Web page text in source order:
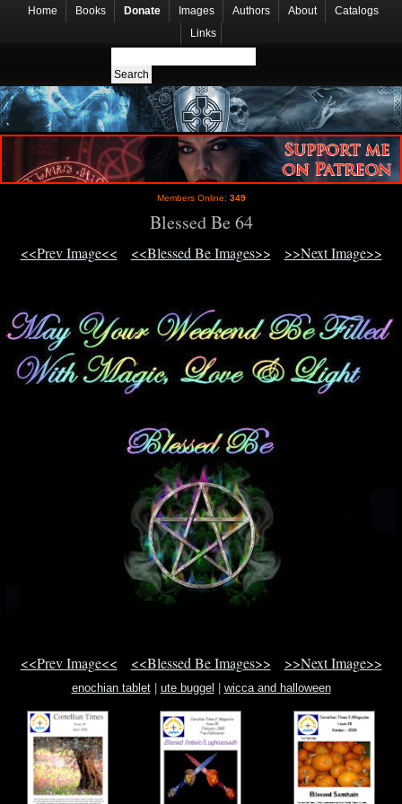
Home Books Donate Images Authors About
Catalogs
Links
Members Online: 349
Blessed Be 64
<<Prev Image<< <<Blessed Be Images>> >>Next Image>>
<<Prev Image<< <<Blessed Be Images>> >>Next Image>>
enochian tablet| ute buggel wicca and halloween